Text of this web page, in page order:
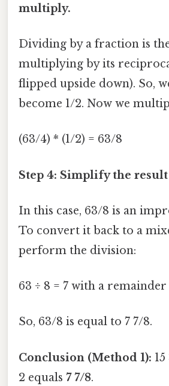
multiply.
Dividing by a fraction is the
multiplying by its
flipped upside down). So,
become 1/2. Now we
(63/4) * (1/2) = 63/8
Step 4: Simplify the
In this case, 63/8 is an
To convert it back to a
perform the division:
63 ÷ 8 = 7 with a remainder
So, 63/8 is equal to 7 7/8.
Conclusion (Method 1):
2 equals 7 7/8.